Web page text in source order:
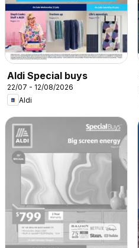
Aldi Special buys
22/07 - 12/08/2026
Aldi